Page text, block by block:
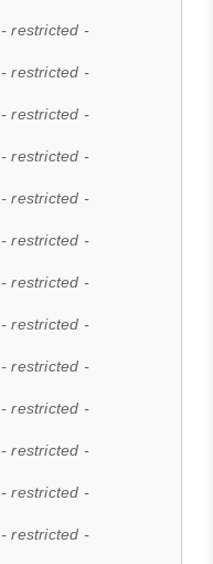
- restricted -
- restricted -
- restricted -
- restricted -
- restricted -
- restricted -
- restricted -
- restricted -
- restricted -
- restricted -
- restricted -
- restricted -
- restricted -